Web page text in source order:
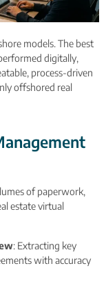
models. The best
digitally,
process-driven
offshored real
of paperwork,
estate virtual
: Extracting key
with accuracy